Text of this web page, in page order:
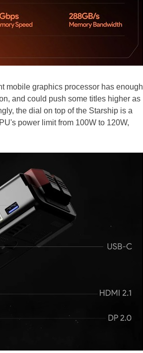
mobile graphics processor has enough
and could push some titles higher as
the dial on top of the Starship is a
power limit from 100W to 120W,